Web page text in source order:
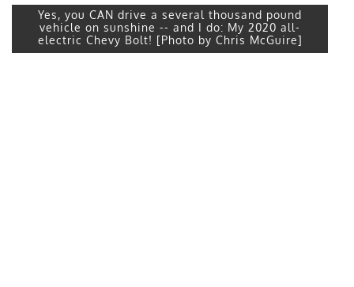
Yes, you CAN drive a several thousand pound
vehicle on sunshine -- and I do: My 2020 all-
electric Chevy Bolt! [Photo by Chris McGuire]